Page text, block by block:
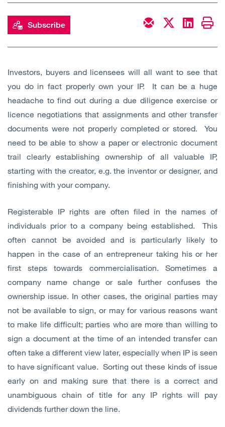
About Us
Insights
Subscribe
Investors, buyers and licensees will all want to see that
you do in fact properly own your IP. It can be a huge
headache to find out during a due diligence exercise or
licence negotiations that assignments and other transfer
documents were not properly completed or stored. You
need to be able to show a paper or electronic document
trail clearly establishing ownership of all valuable IP,
starting with the creator, e.g. the inventor or designer, and
finishing with your company.
Registerable IP rights are often filed in the names of
individuals prior to a company being established. This
often cannot be avoided and is particularly likely to
happen in the case of an entrepreneur taking his or her
first steps towards commercialisation. Sometimes a
company name change or sale further confuses the
ownership issue. In other cases, the original parties may
not be available to sign, or may for various reasons want
to make life difficult; parties who are more than willing to
sign a document at the time of an intended transfer can
often take a different view later, especially when IP is seen
to have significant value. Sorting out these kinds of issue
early on and making sure that there is a correct and
unambiguous chain of title for any IP rights will pay
dividends further down the line.